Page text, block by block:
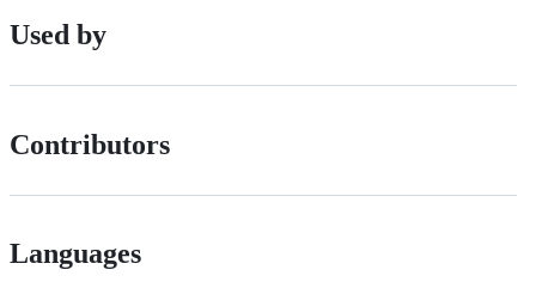
Used by
Contributors
Languages